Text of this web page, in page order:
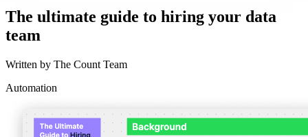
The ultimate guide to hiring your data
team
Written by The Count Team
Automation